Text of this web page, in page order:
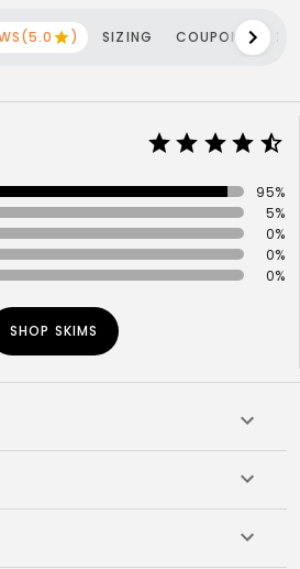
) SIZING COUPONS
0%
0%
0%
5%
95%
SHOP SKIMS